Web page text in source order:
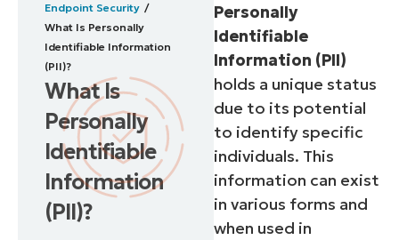
Endpoint Security
What Is Personally
Identifiable Information
(PII)?
What Is
Personally
Identifiable
Information
(PII)?
Personally
Identifiable
Information (PII)
holds a unique status
due to its potential
to identify specific
individuals. This
information can exist
in various forms and
when used in